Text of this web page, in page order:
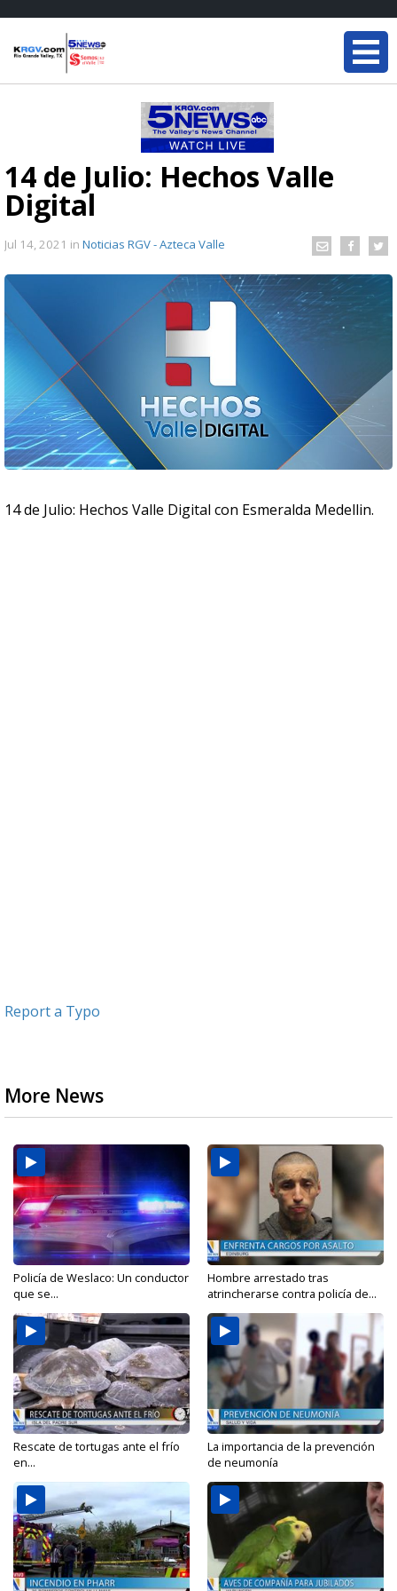
14 de Julio: Hechos Valle
Digital
Jul 14, 2021 in Noticias RGV - Azteca Valle
14 de Julio: Hechos Valle Digital con Esmeralda Medellin.
Report a Typo
More News
Policía de Weslaco: Un conductor
que se...
Hombre arrestado tras
atrincherarse contra policía de...
Rescate de tortugas ante el frío
en...
La importancia de la prevención
de neumonía